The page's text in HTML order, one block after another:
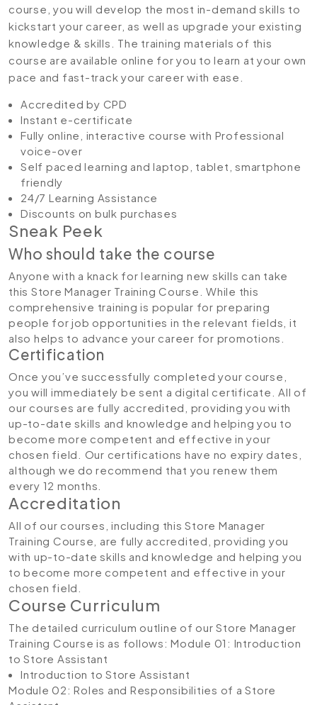
course, you will develop the most in-demand skills to
kickstart your career, as well as upgrade your existing
knowledge & skills. The training materials of this
course are available online for you to learn at your own
pace and fast-track your career with ease.
Accredited by CPD
Instant e-certificate
Fully online, interactive course with Professional
voice-over
Self paced learning and laptop, tablet, smartphone
friendly
24/7 Learning Assistance
Discounts on bulk purchases
Sneak Peek
Who should take the course
Anyone with a knack for learning new skills can take
this Store Manager Training Course. While this
comprehensive training is popular for preparing
people for job opportunities in the relevant fields, it
also helps to advance your career for promotions.
Certification
Once you’ve successfully completed your course,
you will immediately be sent a digital certificate. All of
our courses are fully accredited, providing you with
up-to-date skills and knowledge and helping you to
become more competent and effective in your
chosen field. Our certifications have no expiry dates,
although we do recommend that you renew them
every 12 months.
Accreditation
All of our courses, including this Store Manager
Training Course, are fully accredited, providing you
with up-to-date skills and knowledge and helping you
to become more competent and effective in your
chosen field.
Course Curriculum
The detailed curriculum outline of our Store Manager
Training Course is as follows:Module 01: Introduction
to Store Assistant
Introduction to Store Assistant
Module 02: Roles and Responsibilities of a Store